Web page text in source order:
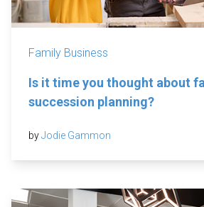
Family Business
Is it time you thought about
succession planning?
byJodie Gammon